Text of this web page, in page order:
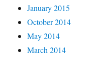
January 2015
October 2014
May 2014
March 2014